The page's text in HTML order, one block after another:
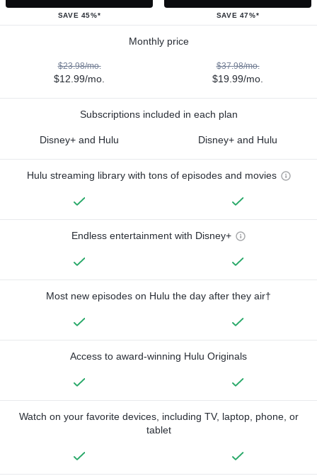
SAVE 45%* SAVE 47%*
Monthly price
$23.98/mo.
$12.99/mo.
$37.98/mo.
$19.99/mo.
Subscriptions included in each plan
Disney+ and Hulu Disney+ and Hulu
Hulu streaming library with tons of episodes and movies
Endless entertainment with Disney+
Most new episodes on Hulu the day after they air†
Access to award-winning Hulu Originals
Watch on your favorite devices, including TV, laptop, phone, or
tablet